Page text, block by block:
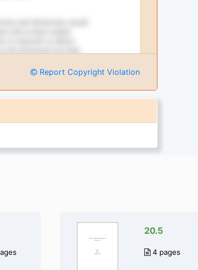
Report Copyright Violation
20.5
4 pages